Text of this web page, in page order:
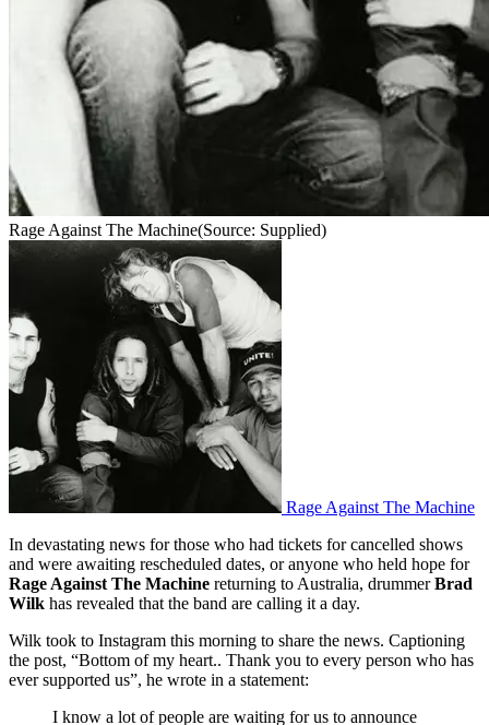
Rage Against The Machine(Source: Supplied)
Rage Against The Machine
In devastating news for those who had tickets for cancelled shows
and were awaiting rescheduled dates, or anyone who held hope for
Rage Against The Machine returning to Australia, drummerBrad
Wilk has revealed that the band are calling it a day.
Wilk took to Instagram this morning to share the news. Captioning
the post, “Bottom of my heart.. Thank you to every person who has
ever supported us”, he wrote in a statement:
I know a lot of people are waiting for us to announce